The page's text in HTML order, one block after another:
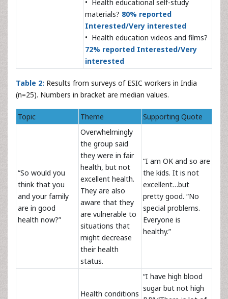
• Health educational self-study
materials? 80% reported
Interested/Very interested
• Health education videos and films?
72% reported Interested/Very
interested
Table 2: Results from surveys of ESIC workers in India
(n=25). Numbers in bracket are median values.
Topic Theme Supporting Quote
“So would you
think that you
and your family
are in good
health now?”
Overwhelmingly
the group said
they were in fair
health, but not
excellent health.
They are also
aware that they
are vulnerable to
situations that
might decrease
their health
status.
“I am OK and so are
the kids. It is not
excellent…but
pretty good. “No
special problems.
Everyone is
healthy.”
Health conditions
“I have high blood
sugar but not high